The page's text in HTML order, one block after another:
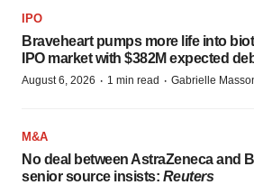
IPO
Braveheart pumps more life into
IPO market with $382M expected
August 6, 2026 · 1 min read · Gabrielle
M&A
No deal between AstraZeneca and
senior source insists: Reuters